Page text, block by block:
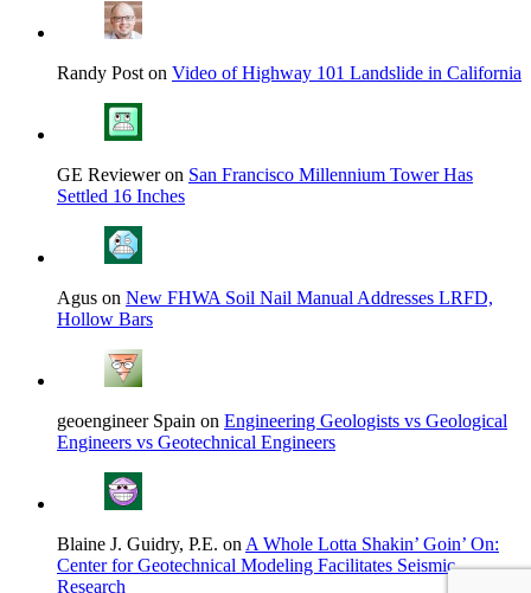
Randy Post on Video of Highway 101 Landslide in California
GE Reviewer on San Francisco Millennium Tower Has
Settled 16 Inches
Agus on New FHWA Soil Nail Manual Addresses LRFD,
Hollow Bars
geoengineer Spain on Engineering Geologists vs Geological
Engineers vs Geotechnical Engineers
Blaine J. Guidry, P.E. on A Whole Lotta Shakin’ Goin’ On:
Center for Geotechnical Modeling Facilitates Seismic
Research